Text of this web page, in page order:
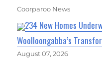
Coorparoo News
234 New Homes
Woolloongabba’s
August 07, 2026